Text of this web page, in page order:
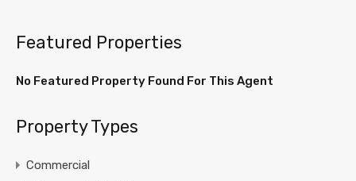
Featured Properties
No Featured Property Found For This Agent
Property Types
Commercial